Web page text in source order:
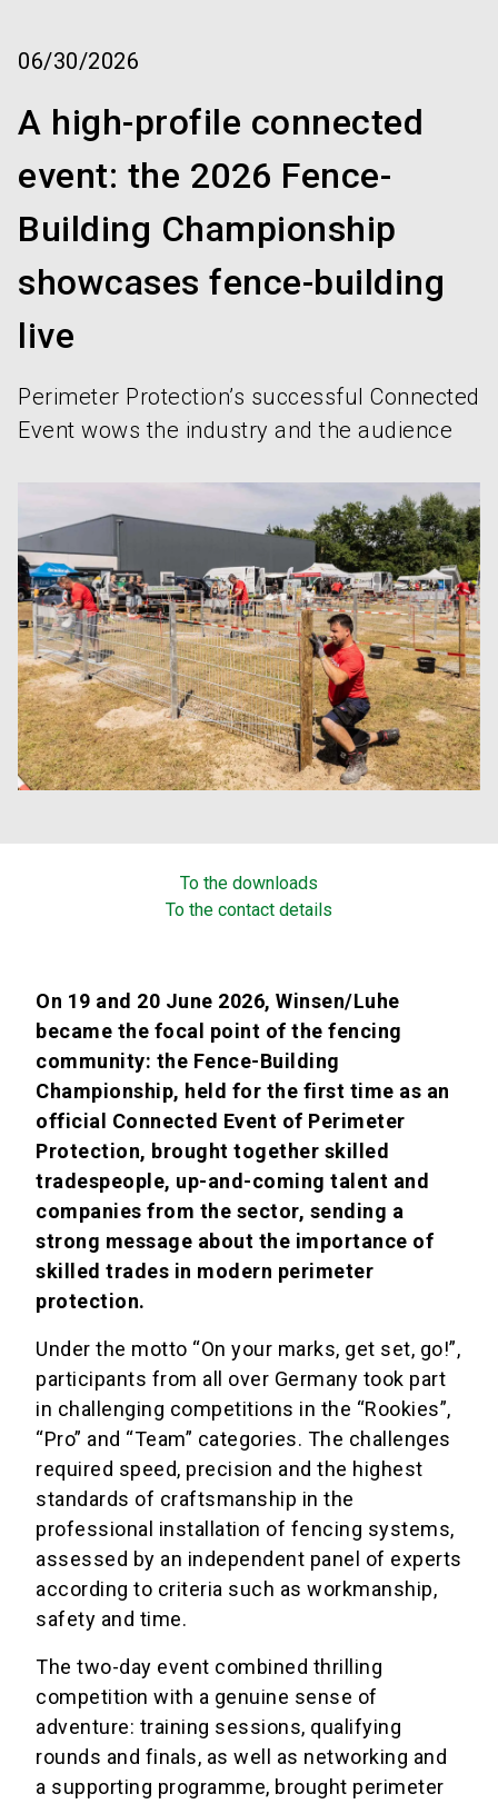
search
06/30/2026
A high-profile connected
event: the 2026 Fence-
Building Championship
showcases fence-building
live
Perimeter Protection’s successful Connected
Event wows the industry and the audience
To the downloads
To the contact details
On 19 and 20 June 2026, Winsen/Luhe
became the focal point of the fencing
community: the Fence-Building
Championship, held for the first time as an
official Connected Event of Perimeter
Protection, brought together skilled
tradespeople, up-and-coming talent and
companies from the sector, sending a
strong message about the importance of
skilled trades in modern perimeter
protection.
Under the motto “On your marks, get set, go!”,
participants from all over Germany took part
in challenging competitions in the “Rookies”,
“Pro” and “Team” categories. The challenges
required speed, precision and the highest
standards of craftsmanship in the
professional installation of fencing systems,
assessed by an independent panel of experts
according to criteria such as workmanship,
safety and time.
The two-day event combined thrilling
competition with a genuine sense of
adventure: training sessions, qualifying
rounds and finals, as well as networking and
a supporting programme, brought perimeter